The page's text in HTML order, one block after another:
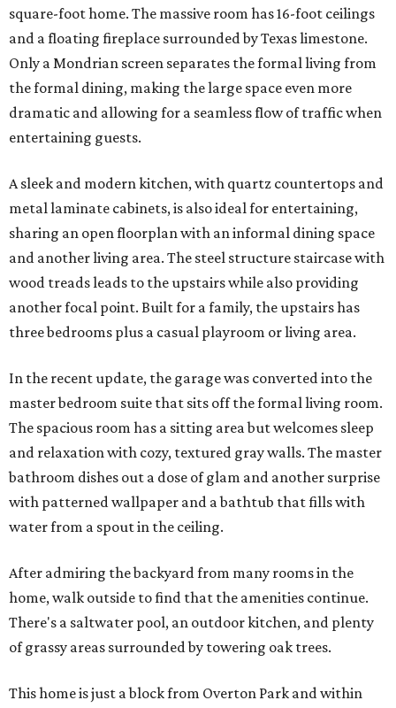
square-foot home. The massive room has 16-foot ceilings
and a floating fireplace surrounded by Texas limestone.
Only a Mondrian screen separates the formal living from
the formal dining, making the large space even more
dramatic and allowing for a seamless flow of traffic when
entertaining guests.
A sleek and modern kitchen, with quartz countertops and
metal laminate cabinets, is also ideal for entertaining,
sharing an open floorplan with an informal dining space
and another living area. The steel structure staircase with
wood treads leads to the upstairs while also providing
another focal point. Built for a family, the upstairs has
three bedrooms plus a casual playroom or living area.
In the recent update, the garage was converted into the
master bedroom suite that sits off the formal living room.
The spacious room has a sitting area but welcomes sleep
and relaxation with cozy, textured gray walls. The master
bathroom dishes out a dose of glam and another surprise
with patterned wallpaper and a bathtub that fills with
water from a spout in the ceiling.
After admiring the backyard from many rooms in the
home, walk outside to find that the amenities continue.
There's a saltwater pool, an outdoor kitchen, and plenty
of grassy areas surrounded by towering oak trees.
This home is just a block from Overton Park and within